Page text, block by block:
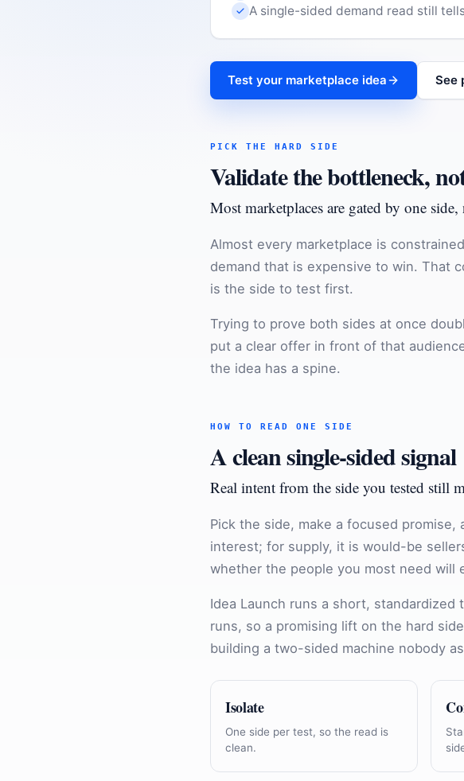
A single-sided demand read still
Test your marketplace idea See
PICK THE HARD SIDE
Validate the bottleneck,
Most marketplaces are gated by one
Almost every marketplace is
demand that is expensive to win. That
is the side to test first.
Trying to prove both sides at once
put a clear offer in front of that
the idea has a spine.
HOW TO READ ONE SIDE
A clean single-sided signal
Real intent from the side you tested still
Pick the side, make a focused
interest; for supply, it is would-be
whether the people you most need will
Idea Launch runs a short,
runs, so a promising lift on the hard
building a two-sided machine nobody
Isolate
One side per test, so the read is
clean.